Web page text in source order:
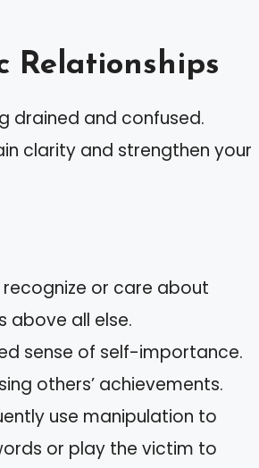
Relationships
drained and confused.
clarity and strengthen your
or care about
above all else.
sense of self-importance.
others’ achievements.
use manipulation to
or play the victim to